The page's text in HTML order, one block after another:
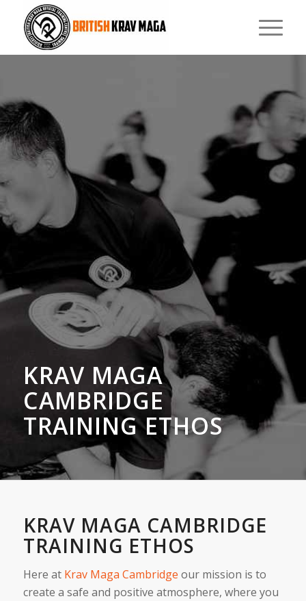
KRAV MAGA
CAMBRIDGE
TRAINING ETHOS
KRAV MAGA CAMBRIDGE
TRAINING ETHOS
Here at Krav Maga Cambridge our mission is to
create a safe and positive atmosphere, where you